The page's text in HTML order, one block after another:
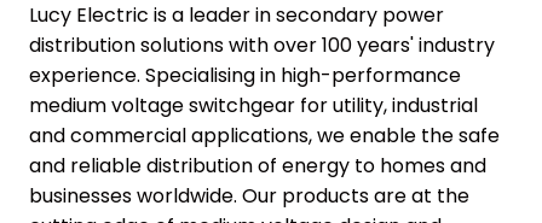
Lucy Electric is a leader in secondary power
distribution solutions with over 100 years' industry
experience. Specialising in high-performance
medium voltage switchgear for utility, industrial
and commercial applications, we enable the safe
and reliable distribution of energy to homes and
businesses worldwide. Our products are at the